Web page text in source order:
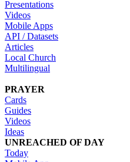
Presentations
Videos
Mobile Apps
API / Datasets
Articles
Local Church
Multilingual
PRAYER
Cards
Guides
Videos
Ideas
UNREACHED OF DAY
Today